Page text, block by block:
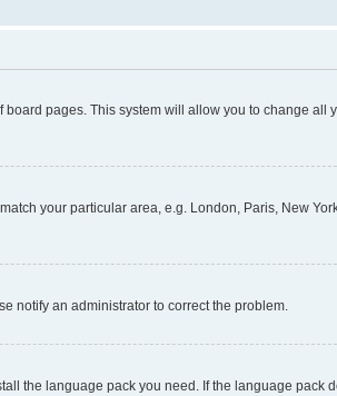
pages. This system will allow you to change all
your particular area, e.g. London, Paris, New
notify an administrator to correct the problem.
the language pack you need. If the language pack